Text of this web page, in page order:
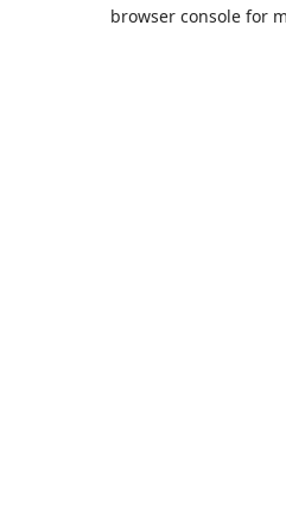
browser console for